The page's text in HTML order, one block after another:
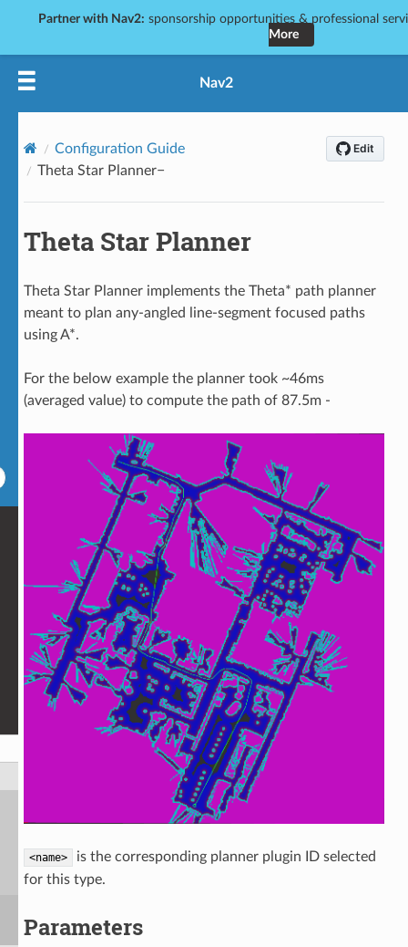
Partner with Nav2: sponsorship opportunities & professional
More
Nav2
Configuration Guide
Theta Star Planner
Theta Star Planner
Theta Star Planner implements the Theta* path planner
meant to plan any-angled line-segment focused paths
using A*.
For the below example the planner took ~46ms
(averaged value) to compute the path of 87.5m -
<name>
is the corresponding planner plugin ID selected
for this type.
Parameters